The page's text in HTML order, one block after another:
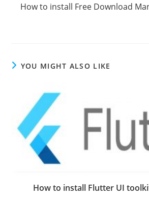
How to install Free Download
YOU MIGHT ALSO LIKE
How to install Flutter UI